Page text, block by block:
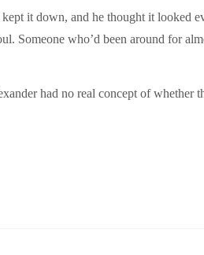
it down, and he thought it looked
Someone who’d been around for
had no real concept of whether